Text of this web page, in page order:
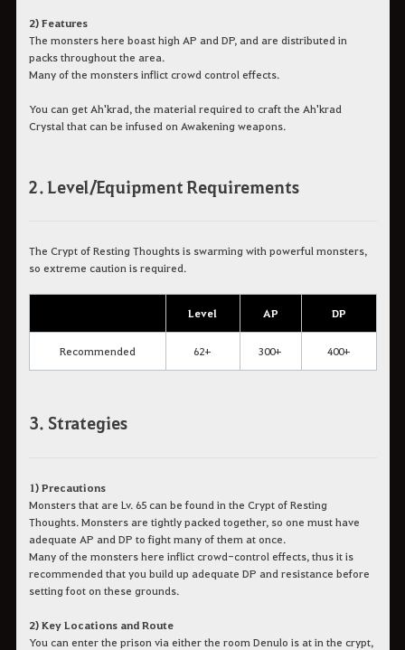
2) Features
The monsters here boast high AP and DP, and are distributed in
packs throughout the area.
Many of the monsters inflict crowd control effects.
You can get Ah'krad, the material required to craft the Ah'krad
Crystal that can be infused on Awakening weapons.
2. Level/Equipment Requirements
The Crypt of Resting Thoughts is swarming with powerful monsters,
so extreme caution is required.
Level AP DP
Recommended 62+ 300+ 400+
3. Strategies
1) Precautions
Monsters that are Lv. 65 can be found in the Crypt of Resting
Thoughts. Monsters are tightly packed together, so one must have
adequate AP and DP to fight many of them at once.
Many of the monsters here inflict crowd-control effects, thus it is
recommended that you build up adequate DP and resistance before
setting foot on these grounds.
2) Key Locations and Route
You can enter the prison via either the room Denulo is at in the crypt,